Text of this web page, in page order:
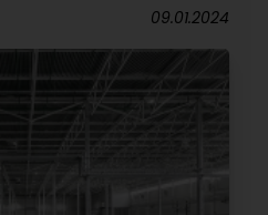
09.01.2024